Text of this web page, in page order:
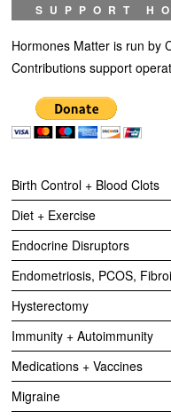
SUPPORT
Hormones Matter is run by
Contributions support
Birth Control + Blood Clots
Diet + Exercise
Endocrine Disruptors
Endometriosis, PCOS,
Hysterectomy
Immunity + Autoimmunity
Medications + Vaccines
Migraine